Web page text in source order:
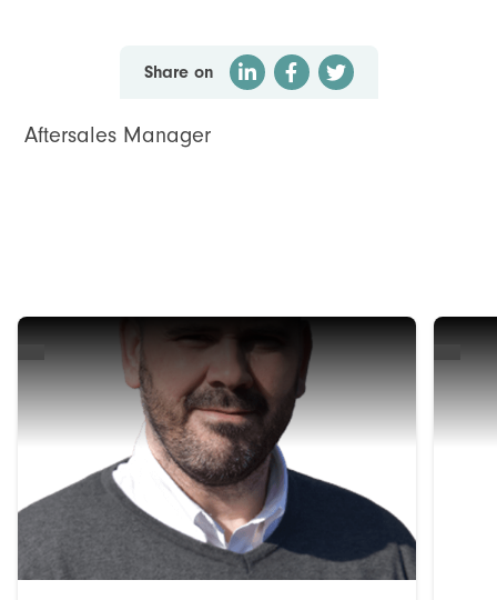
Share on
Aftersales Manager